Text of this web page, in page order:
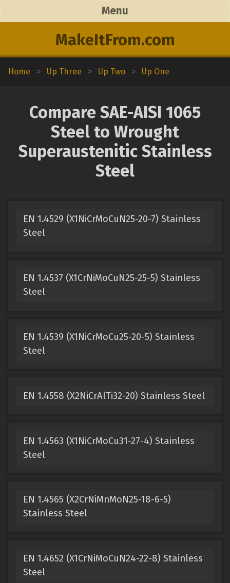
MakeItFrom.com
Menu
Home > Up Three > Up Two > Up One
Compare SAE-AISI 1065
Steel to Wrought
Superaustenitic Stainless
Steel
EN 1.4529 (X1NiCrMoCuN25-20-7) Stainless
Steel
EN 1.4537 (X1CrNiMoCuN25-25-5) Stainless
Steel
EN 1.4539 (X1NiCrMoCu25-20-5) Stainless
Steel
EN 1.4558 (X2NiCrAlTi32-20) Stainless Steel
EN 1.4563 (X1NiCrMoCu31-27-4) Stainless
Steel
EN 1.4565 (X2CrNiMnMoN25-18-6-5)
Stainless Steel
EN 1.4652 (X1CrNiMoCuN24-22-8) Stainless
Steel